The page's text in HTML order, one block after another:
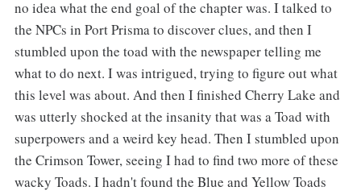
no idea what the end goal of the chapter was. I talked to
the NPCs in Port Prisma to discover clues, and then I
stumbled upon the toad with the newspaper telling me
what to do next. I was intrigued, trying to figure out what
this level was about. And then I finished Cherry Lake and
was utterly shocked at the insanity that was a Toad with
superpowers and a weird key head. Then I stumbled upon
the Crimson Tower, seeing I had to find two more of these
wacky Toads. I hadn't found the Blue and Yellow Toads